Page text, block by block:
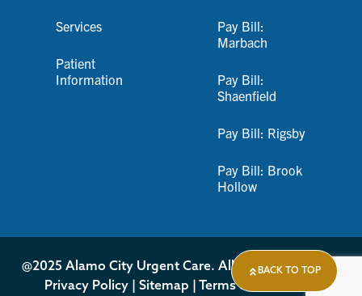
BACK TO TOP
Services
Patient
Information
Pay Bill:
Marbach
Pay Bill:
Shaenfield
Pay Bill: Rigsby
Pay Bill: Brook
Hollow
@2025 Alamo City Urgent Care. All Rights Reserved.
Privacy Policy| Sitemap Terms & Conditions